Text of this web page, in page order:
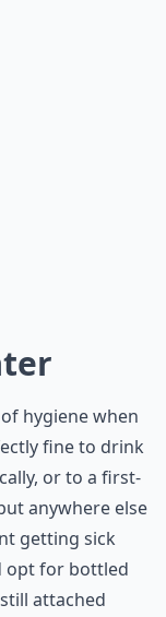
hygiene when
fine to drink
or to a first-
anywhere else
getting sick
opt for bottled
attached